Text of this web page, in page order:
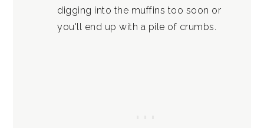
digging into the muffins too soon or
you'll end up with a pile of crumbs.